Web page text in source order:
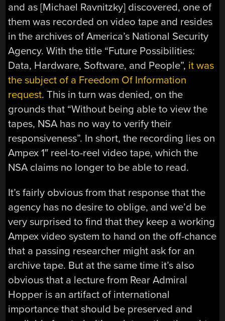
and as [Michael Ravnitzky] discovered, one of
them was recorded on video tape and resides
in the archives of America’s National Security
Agency. With the title “Future Possibilities:
Data, Hardware, Software, and People”, it was
the subject of a Freedom Of Information
request. This in turn was denied, on the
grounds that “Without being able to view the
tapes, NSA has no way to verify their
responsiveness”. In short, the recording lies on
Ampex 1″ reel-to-reel video tape, which the
NSA claims no longer to be able to read.
It’s fairly obvious from that response that the
agency has no desire to oblige, and we’d be
very surprised to find that they keep a working
Ampex video system to hand on the off-chance
that a passing researcher might ask for an
archive tape. But at the same time it’s also
obvious that a lecture from Rear Admiral
Hopper is an artifact of international
importance that should be preserved and